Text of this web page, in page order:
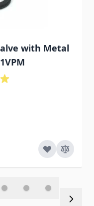
with Metal